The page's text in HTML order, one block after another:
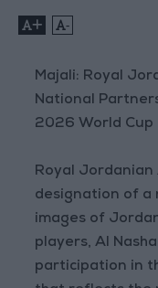
+ -
Majali: Royal
National
2026 World Cup
Royal Jordanian
designation of a
images of
players, Al
participation in